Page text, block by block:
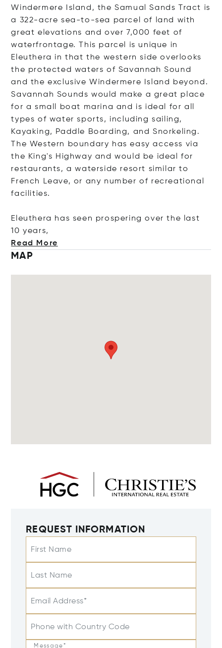
Windermere Island, the Samual Sands Tract is
a 322-acre sea-to-sea parcel of land with
great elevations and over 7,000 feet of
waterfrontage. This parcel is unique in
Eleuthera in that the western side overlooks
the protected waters of Savannah Sound
and the exclusive Windermere Island beyond.
Savannah Sounds would make a great place
for a small boat marina and is ideal for all
types of water sports, including sailing,
Kayaking, Paddle Boarding, and Snorkeling.
The Western boundary has easy access via
the King's Highway and would be ideal for
restaurants, a waterside resort similar to
French Leave, or any number of recreational
facilities.
Eleuthera has seen prospering over the last
10 years,
Read More
MAP
REQUEST INFORMATION
First Name
Last Name
Email Address*
Phone with Country Code
Message*